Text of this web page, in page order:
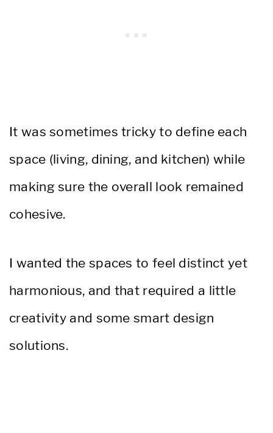
It was sometimes tricky to define each
space (living, dining, and kitchen) while
making sure the overall look remained
cohesive.
I wanted the spaces to feel distinct yet
harmonious, and that required a little
creativity and some smart design
solutions.